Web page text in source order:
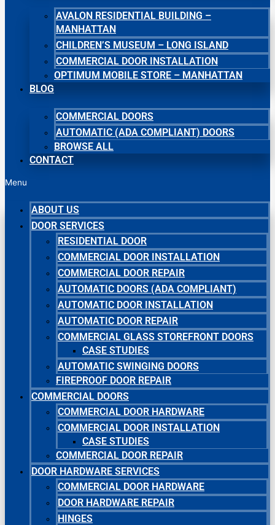
AVALON RESIDENTIAL BUILDING –
MANHATTAN
CHILDREN’S MUSEUM – LONG ISLAND
COMMERCIAL DOOR INSTALLATION
OPTIMUM MOBILE STORE – MANHATTAN
BLOG
COMMERCIAL DOORS
AUTOMATIC (ADA COMPLIANT) DOORS
BROWSE ALL
CONTACT
Menu
ABOUT US
DOOR SERVICES
RESIDENTIAL DOOR
COMMERCIAL DOOR INSTALLATION
COMMERCIAL DOOR REPAIR
AUTOMATIC DOORS (ADA COMPLIANT)
AUTOMATIC DOOR INSTALLATION
AUTOMATIC DOOR REPAIR
COMMERCIAL GLASS STOREFRONT DOORS
CASE STUDIES
AUTOMATIC SWINGING DOORS
FIREPROOF DOOR REPAIR
COMMERCIAL DOORS
COMMERCIAL DOOR HARDWARE
COMMERCIAL DOOR INSTALLATION
CASE STUDIES
COMMERCIAL DOOR REPAIR
DOOR HARDWARE SERVICES
COMMERCIAL DOOR HARDWARE
DOOR HARDWARE REPAIR
HINGES